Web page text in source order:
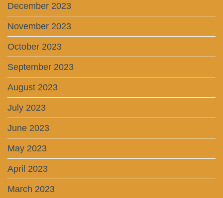
December 2023
November 2023
October 2023
September 2023
August 2023
July 2023
June 2023
May 2023
April 2023
March 2023